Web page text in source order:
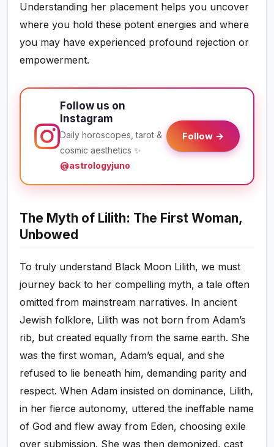
Understanding her placement helps you uncover
where you hold these potent energies and where
you may have experienced profound rejection or
empowerment.
Follow us on
Instagram
Daily horoscopes, tarot &
cosmic aesthetics ✨
@astrologyjuno
Follow →
The Myth of Lilith: The First Woman,
Unbowed
To truly understand Black Moon Lilith, we must
journey back to her compelling myth, a tale often
omitted from mainstream narratives. In ancient
Jewish folklore, Lilith was not born from Adam’s
rib, but created equally from the same earth. She
was the first woman, Adam’s equal, and she
refused to lie beneath him, demanding parity and
respect. When Adam insisted on dominance, Lilith,
in her fierce autonomy, uttered the ineffable name
of God and flew away from Eden, choosing exile
over submission. She was then demonized, cast